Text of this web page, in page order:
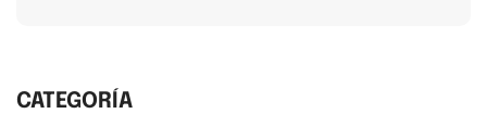
CATEGORÍA